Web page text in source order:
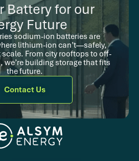
Battery for our
Future
sodium-ion batteries are
lithium-ion can’t—safely,
From city rooftops to off-
building storage that fits
the future.
Contact Us